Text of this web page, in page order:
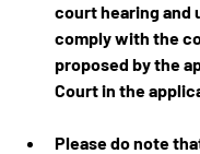
court hearing and
comply with the
proposed by the
Court in the
Please do note